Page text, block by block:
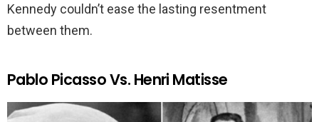
Kennedy couldn’t ease the lasting resentment
between them.
Pablo Picasso Vs. Henri Matisse